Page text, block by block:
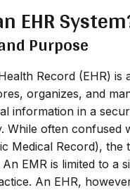
EHR
Purpose
Record (EHR) is
organizes, and
information in a
While often confused
Medical Record), the
EMR is limited to a
An EHR,